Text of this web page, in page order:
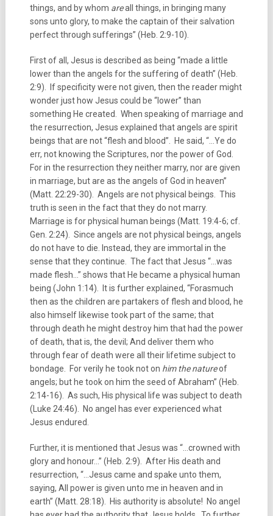
things, and by whom areall things, in bringing many
sons unto glory, to make the captain of their salvation
perfect through sufferings” (Heb. 2:9-10).
First of all, Jesus is described as being “made a little
lower than the angels for the suffering of death” (Heb.
2:9). If specificity were not given, then the reader might
wonder just how Jesus could be “lower” than
something He created. When speaking of marriage and
the resurrection, Jesus explained that angels are spirit
beings that are not “flesh and blood”. He said, “…Ye do
err, not knowing the Scriptures, nor the power of God.
For in the resurrection they neither marry, nor are given
in marriage, but are as the angels of God in heaven”
(Matt. 22:29-30). Angels are not physical beings. This
truth is seen in the fact that they do not marry.
Marriage is for physical human beings (Matt. 19:4-6; cf.
Gen. 2:24). Since angels are not physical beings, angels
do not have to die. Instead, they are immortal in the
sense that they continue. The fact that Jesus “…was
made flesh…” shows that He became a physical human
being (John 1:14). It is further explained, “Forasmuch
then as the children are partakers of flesh and blood, he
also himself likewise took part of the same; that
through death he might destroy him that had the power
of death, that is, the devil; And deliver them who
through fear of death were all their lifetime subject to
bondage. For verily he took not on him the natureof
angels; but he took on him the seed of Abraham” (Heb.
2:14-16). As such, His physical life was subject to death
(Luke 24:46). No angel has ever experienced what
Jesus endured.
Further, it is mentioned that Jesus was “…crowned with
glory and honour…” (Heb. 2:9). After His death and
resurrection, “…Jesus came and spake unto them,
saying, All power is given unto me in heaven and in
earth” (Matt. 28:18). His authority is absolute! No angel